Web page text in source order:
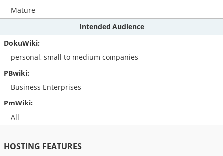
Mature
Intended Audience
personal, small to medium companies
Business Enterprises
All
HOSTING FEATURES